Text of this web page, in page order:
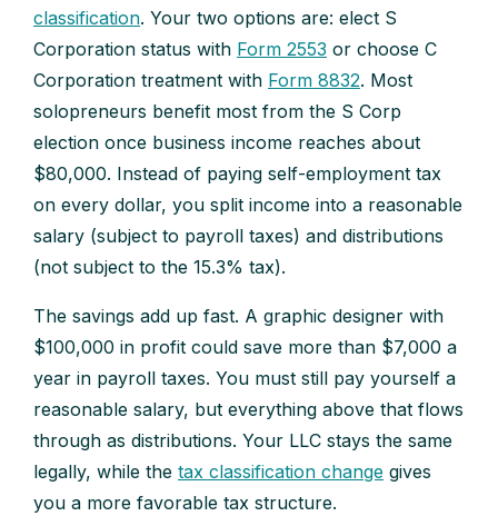
classification. Your two options are: elect S
Corporation status with Form 2553 or choose C
Corporation treatment with Form 8832. Most
solopreneurs benefit most from the S Corp
election once business income reaches about
$80,000. Instead of paying self-employment tax
on every dollar, you split income into a reasonable
salary (subject to payroll taxes) and distributions
(not subject to the 15.3% tax).
The savings add up fast. A graphic designer with
$100,000 in profit could save more than $7,000 a
year in payroll taxes. You must still pay yourself a
reasonable salary, but everything above that flows
through as distributions. Your LLC stays the same
legally, while the tax classification change gives
you a more favorable tax structure.